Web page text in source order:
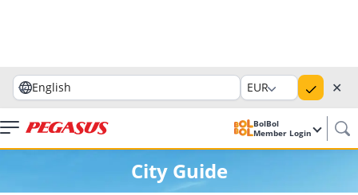
English EUR ✕
BolBol
Member Login
City Guide